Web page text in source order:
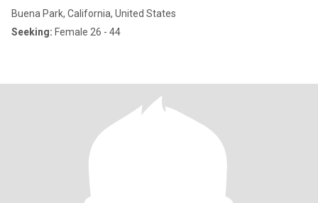
Buena Park, California, United States
Seeking: Female 26 - 44